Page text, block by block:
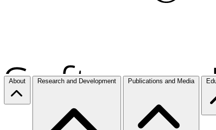
About Research and Development Publications and Media